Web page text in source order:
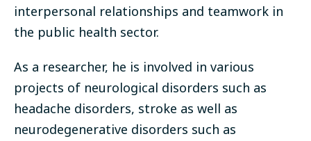
interpersonal relationships and teamwork in
the public health sector.
As a researcher, he is involved in various
projects of neurological disorders such as
headache disorders, stroke as well as
neurodegenerative disorders such as